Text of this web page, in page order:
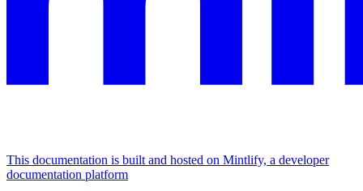
This documentation is built and hosted on Mintlify, a developer
documentation platform